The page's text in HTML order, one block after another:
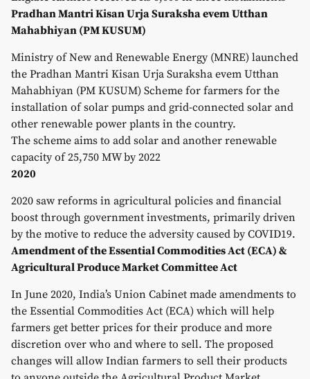
Pradhan Mantri Kisan Urja Suraksha evem Utthan
Mahabhiyan (PM KUSUM)
Ministry of New and Renewable Energy (MNRE) launched
the Pradhan Mantri Kisan Urja Suraksha evem Utthan
Mahabhiyan (PM KUSUM) Scheme for farmers for the
installation of solar pumps and grid-connected solar and
other renewable power plants in the country.
The scheme aims to add solar and another renewable
capacity of 25,750 MW by 2022
2020
2020 saw reforms in agricultural policies and financial
boost through government investments, primarily driven
by the motive to reduce the adversity caused by COVID19.
Amendment of the Essential Commodities Act (ECA) &
Agricultural Produce Market Committee Act
In June 2020, India’s Union Cabinet made amendments to
the Essential Commodities Act (ECA) which will help
farmers get better prices for their produce and more
discretion over who and where to sell. The proposed
changes will allow Indian farmers to sell their products